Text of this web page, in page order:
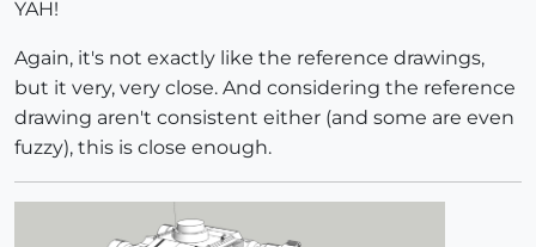
YAH!
Again, it's not exactly like the reference drawings,
but it very, very close. And considering the reference
drawing aren't consistent either (and some are even
fuzzy), this is close enough.